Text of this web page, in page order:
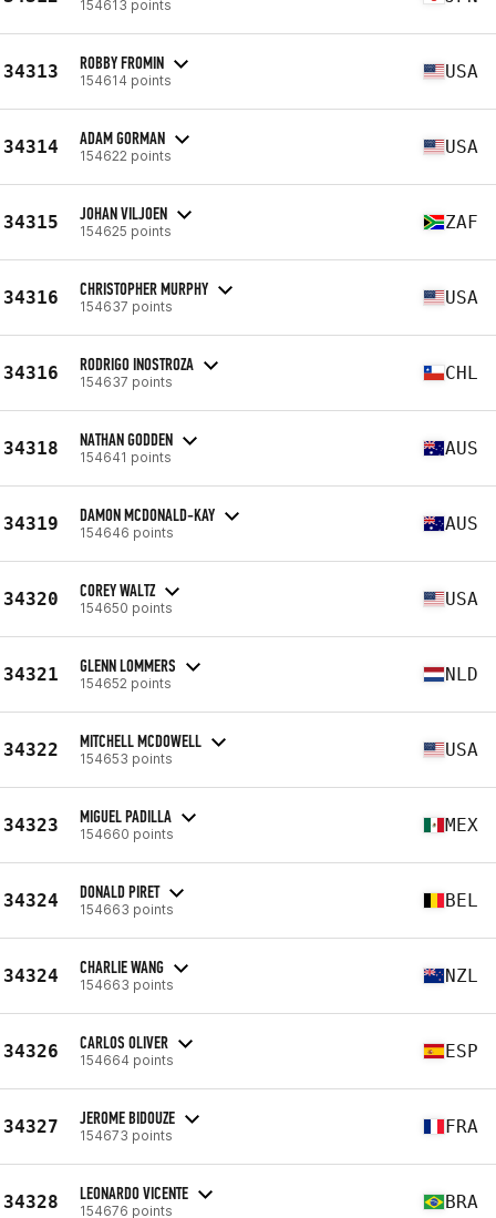
154613 points
34313 ROBBY FROMIN
154614 points USA
34314 ADAM GORMAN
154622 points USA
34315 JOHAN VILJOEN
154625 points ZAF
34316 CHRISTOPHER MURPHY
154637 points USA
34316 RODRIGO INOSTROZA
154637 points CHL
34318 NATHAN GODDEN
154641 points AUS
34319 DAMON MCDONALD-KAY
154646 points AUS
34320 COREY WALTZ
154650 points USA
34321 GLENN LOMMERS
154652 points NLD
34322 MITCHELL MCDOWELL
154653 points USA
34323 MIGUEL PADILLA
154660 points MEX
34324 DONALD PIRET
154663 points BEL
34324 CHARLIE WANG
154663 points NZL
34326 CARLOS OLIVER
154664 points ESP
34327 JEROME BIDOUZE
154673 points FRA
34328 LEONARDO VICENTE
154676 points BRA